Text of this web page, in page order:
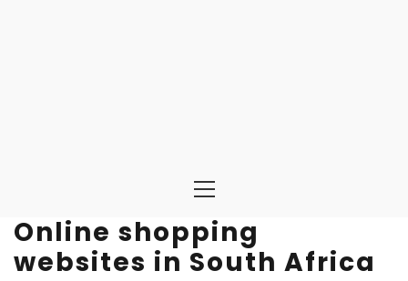
Menu
Online shopping
websites in South Africa